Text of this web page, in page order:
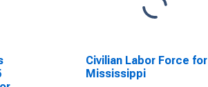
Civilian Labor Force for
Mississippi